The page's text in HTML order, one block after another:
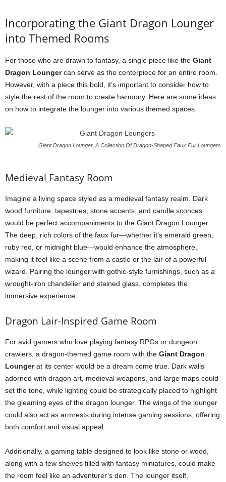
Incorporating the Giant Dragon Lounger
into Themed Rooms
For those who are drawn to fantasy, a single piece like the Giant
Dragon Loungercan serve as the centerpiece for an entire room.
However, with a piece this bold, it’s important to consider how to
style the rest of the room to create harmony. Here are some ideas
on how to integrate the lounger into various themed spaces.
Giant Dragon Lounger, A Collection Of Dragon-Shaped Faux Fur Loungers
Medieval Fantasy Room
Imagine a living space styled as a medieval fantasy realm. Dark
wood furniture, tapestries, stone accents, and candle sconces
would be perfect accompaniments to the Giant Dragon Lounger.
The deep, rich colors of the faux fur—whether it’s emerald green,
ruby red, or midnight blue—would enhance the atmosphere,
making it feel like a scene from a castle or the lair of a powerful
wizard. Pairing the lounger with gothic-style furnishings, such as a
wrought-iron chandelier and stained glass, completes the
immersive experience.
Dragon Lair-Inspired Game Room
For avid gamers who love playing fantasy RPGs or dungeon
crawlers, a dragon-themed game room with the Giant Dragon
Loungerat its center would be a dream come true. Dark walls
adorned with dragon art, medieval weapons, and large maps could
set the tone, while lighting could be strategically placed to highlight
the gleaming eyes of the dragon lounger. The wings of the lounger
could also act as armrests during intense gaming sessions, offering
both comfort and visual appeal.
Additionally, a gaming table designed to look like stone or wood,
along with a few shelves filled with fantasy miniatures, could make
the room feel like an adventurer’s den. The lounger itself,